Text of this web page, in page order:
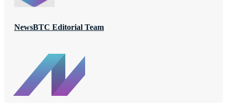
NewsBTC Editorial Team